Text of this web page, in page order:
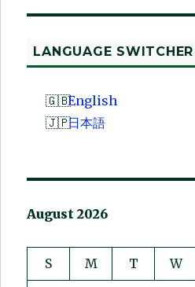
LANGUAGE SWITCHER
English
日本語
August 2026
S M T W